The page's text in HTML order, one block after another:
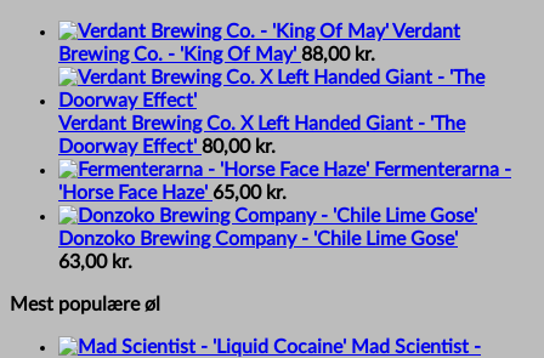
Verdant
Brewing Co. - 'King Of May' 88,00 kr.
Verdant Brewing Co. X Left Handed Giant - 'The
Doorway Effect' 80,00 kr.
Fermenterarna -
'Horse Face Haze' 65,00 kr.
Donzoko Brewing Company - 'Chile Lime Gose'
63,00 kr.
Mest populære øl
Mad Scientist -